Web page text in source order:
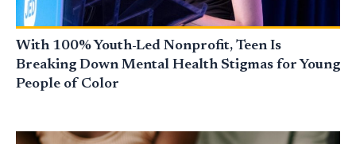
With 100% Youth-Led Nonprofit, Teen Is
Breaking Down Mental Health Stigmas for Young
People of Color